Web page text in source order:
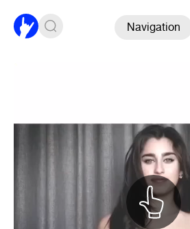
Navigation